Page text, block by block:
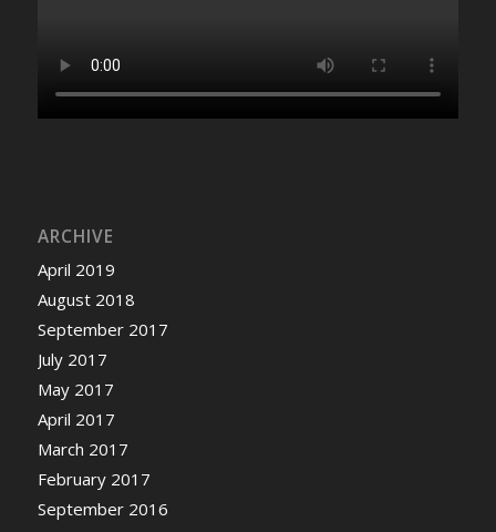
ARCHIVE
April 2019
August 2018
September 2017
July 2017
May 2017
April 2017
March 2017
February 2017
September 2016